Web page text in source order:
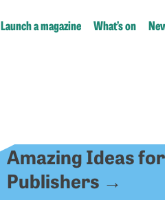
Launch a magazine What’s on
Amazing Ideas
Publishers →